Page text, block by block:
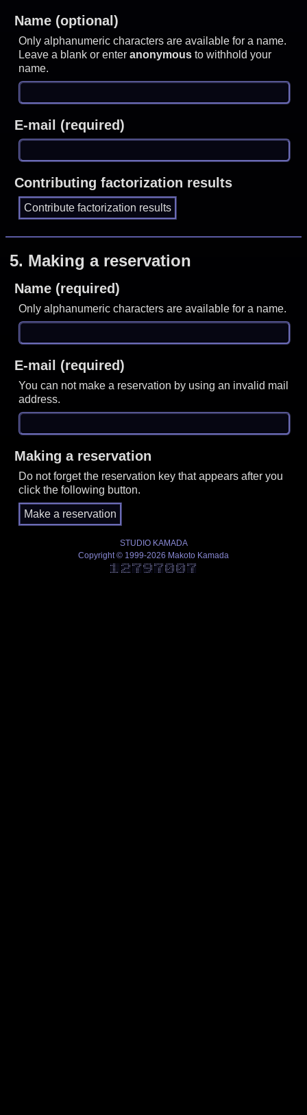
Name (optional)
Only alphanumeric characters are available for a name.
Leave a blank or enteranonymous to withhold your
name.
E-mail (required)
Contributing factorization results
5. Making a reservation
Name (required)
Only alphanumeric characters are available for a name.
E-mail (required)
You can not make a reservation by using an invalid mail
address.
Making a reservation
Do not forget the reservation key that appears after you
click the following button.
STUDIO KAMADA
Copyright © 1999-2026 Makoto Kamada